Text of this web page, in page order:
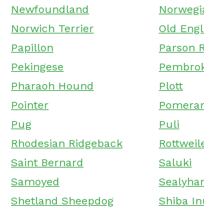
Newfoundland
Norwich Terrier
Old
Papillon
Parson
Pekingese
Pharaoh Hound
Plott
Pointer
Pug
Puli
Rhodesian Ridgeback
Saint Bernard
Saluki
Samoyed
Shetland Sheepdog
Shiba